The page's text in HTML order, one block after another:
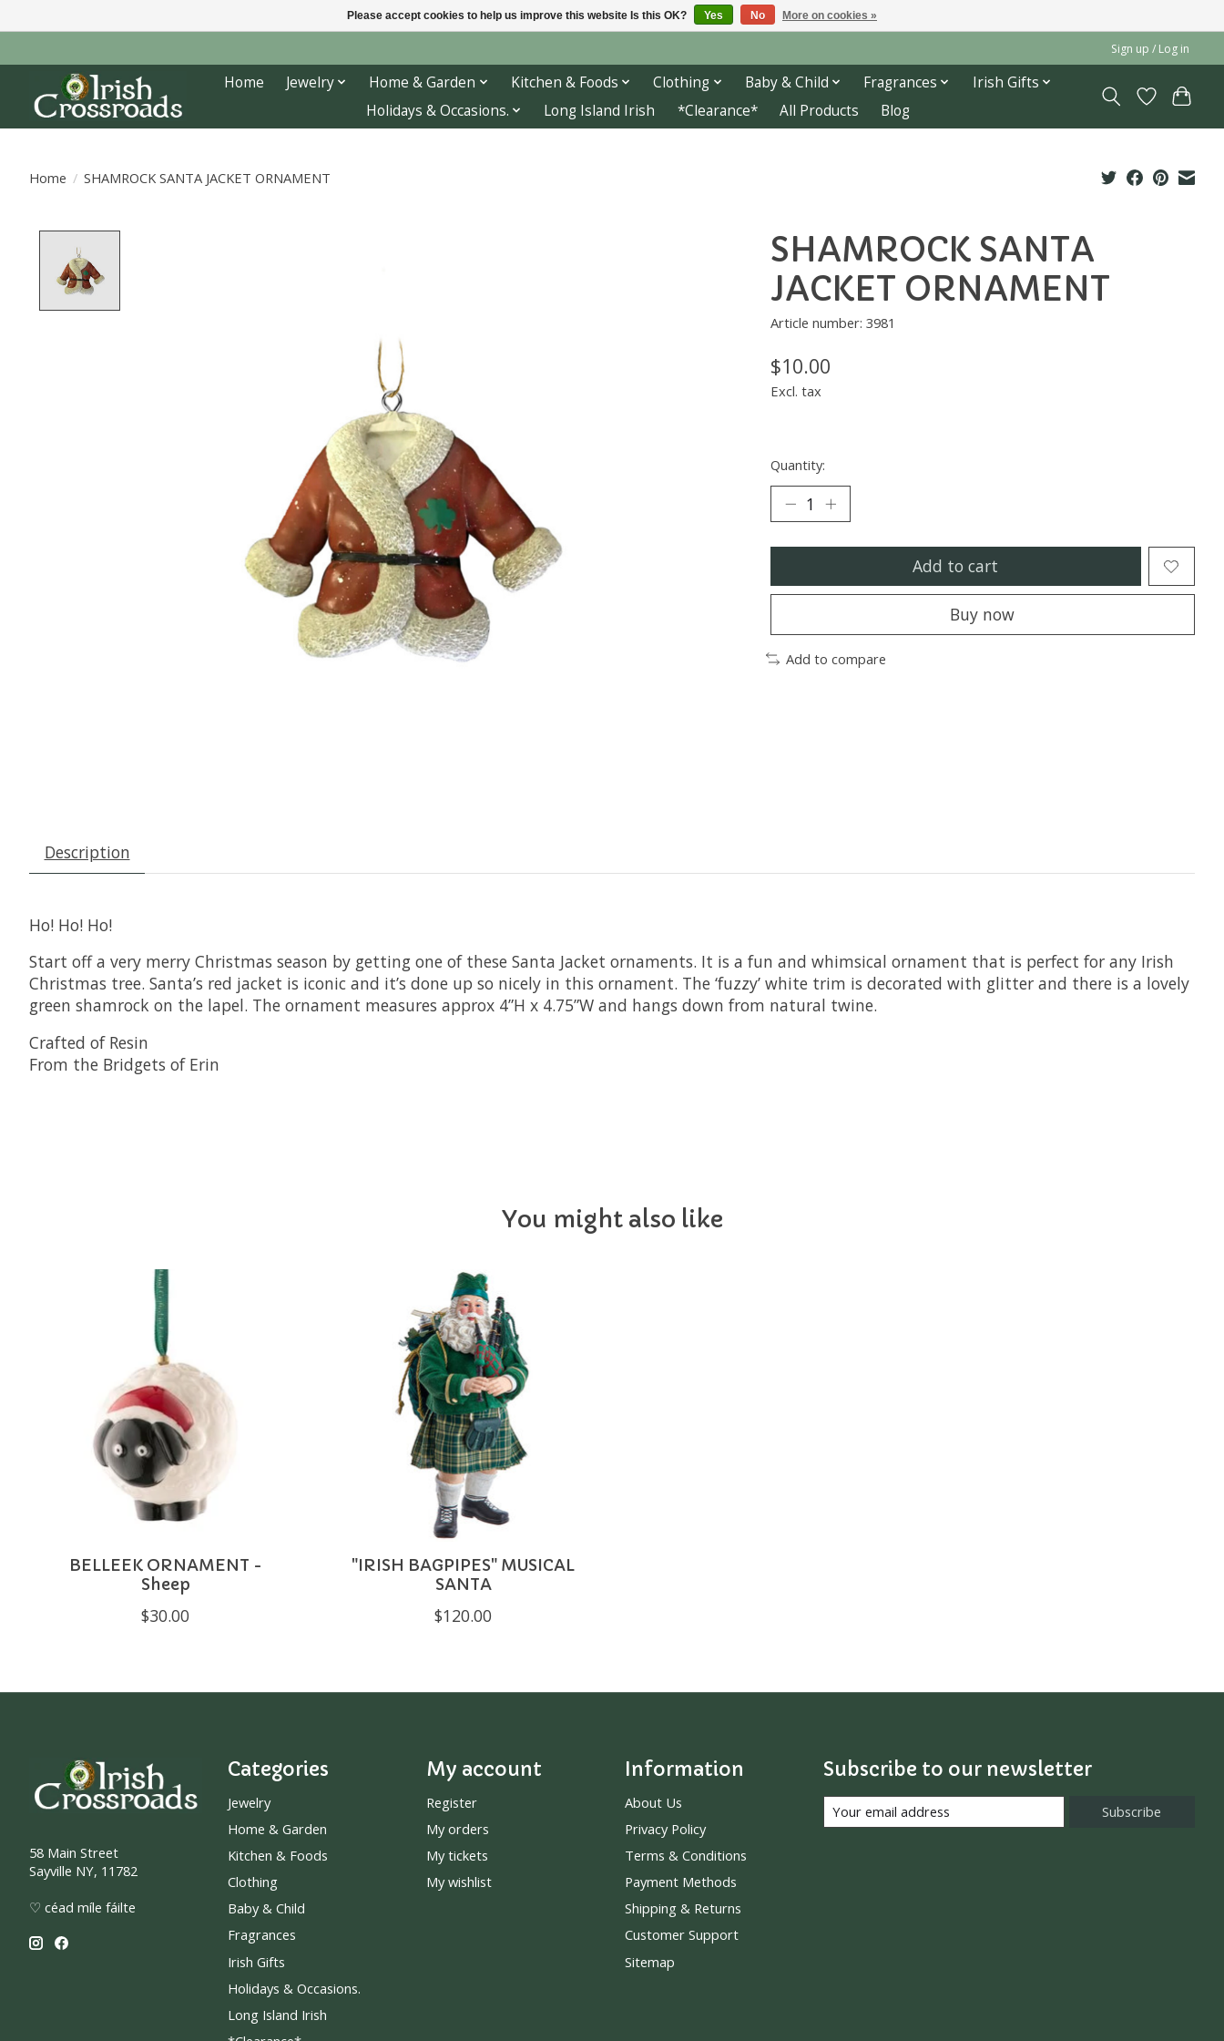
Sign up / Log in
Home Jewelry Home & Garden Kitchen & Foods Clothing Baby & Child Fragrances
Irish Gifts
Holidays & Occasions.
Long Island Irish *Clearance* All Products Blog
Home / SHAMROCK SANTA JACKET ORNAMENT
SHAMROCK SANTA
JACKET ORNAMENT
Article number: 3981
$10.00
Excl. tax
Quantity:
Add to cart
Buy now
Add to compare
Description
Ho! Ho! Ho!
Start off a very merry Christmas season by getting one of these Santa Jacket ornaments. It is a fun and whimsical ornament that is perfect for any Irish
Christmas tree. Santa’s red jacket is iconic and it’s done up so nicely in this ornament. The ‘fuzzy’ white trim is decorated with glitter and there is a lovely
green shamrock on the lapel. The ornament measures approx 4”H x 4.75”W and hangs down from natural twine.
Crafted of Resin
From the Bridgets of Erin
You might also like
Product carousel items
BELLEEK ORNAMENT -
Sheep
$30.00
"IRISH BAGPIPES" MUSICAL
SANTA
$120.00
58 Main Street
Sayville NY, 11782
♡ céad míle fáilte
Categories
Jewelry
Home & Garden
Kitchen & Foods
Clothing
Baby & Child
Fragrances
Irish Gifts
Holidays & Occasions.
Long Island Irish
My account
Register
My orders
My tickets
My wishlist
Information
About Us
Privacy Policy
Terms & Conditions
Payment Methods
Shipping & Returns
Customer Support
Sitemap
Subscribe to our newsletter
Subscribe
Please accept cookies to help us improve this website Is this OK? Yes No More on cookies »